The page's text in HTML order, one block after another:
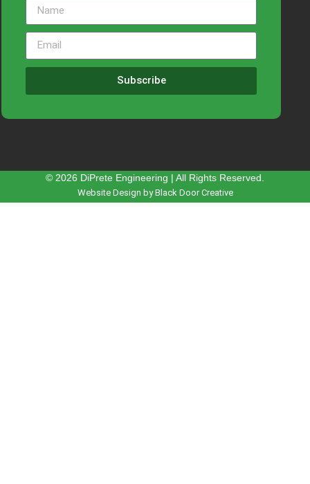
Subscribe
© 2026 DiPrete Engineering | All Rights Reserved.
Website Design by Black Door Creative